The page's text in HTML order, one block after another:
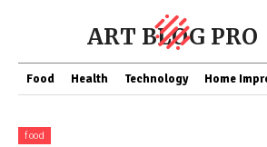
ART BLOG PRO
Food Health Technology Home
food